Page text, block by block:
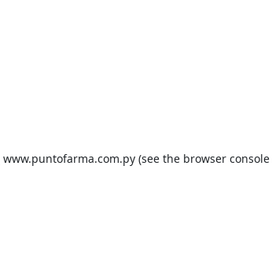
www.puntofarma.com.py (see the browser console